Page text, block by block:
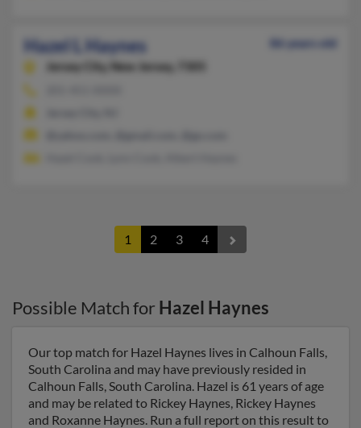
Hazel L Haynes
86 years old
Jersey City, New Jersey, 7305
1 2 3 4
Possible Match for Hazel Haynes
Our top match for Hazel Haynes lives in Calhoun Falls,
South Carolina and may have previously resided in
Calhoun Falls, South Carolina. Hazel is 61 years of age
and may be related to Rickey Haynes, Rickey Haynes
and Roxanne Haynes. Run a full report on this result to